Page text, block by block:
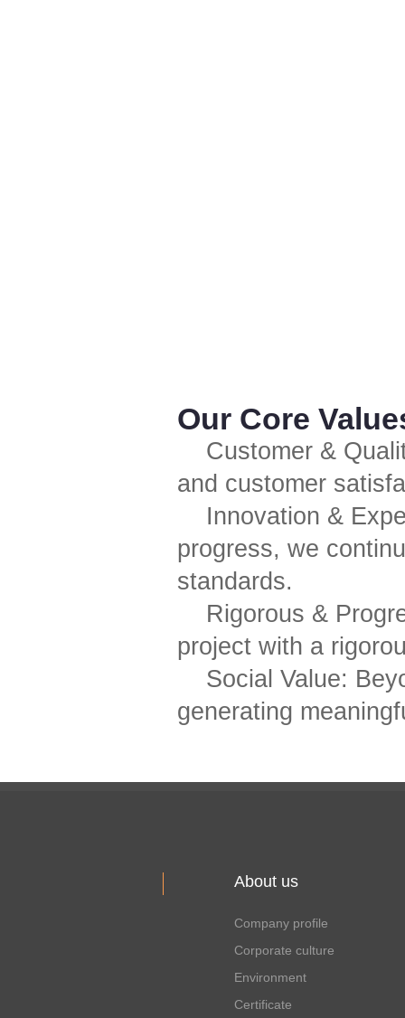
Our Core
Customer &
and customer
Innovation &
progress, we
standards.
Rigorous &
project with a
Social Value:
generating
About us
Company profile
Corporate culture
Environment
Certificate